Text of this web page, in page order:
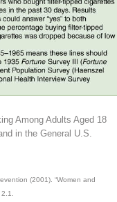
Among Adults Aged 18
in the General U.S.
(2001). “Women and